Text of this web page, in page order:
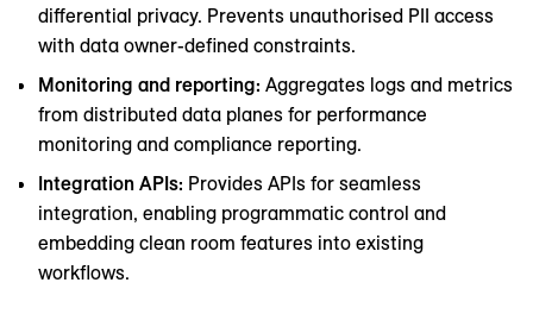
differential privacy. Prevents unauthorised PII access
with data owner-defined constraints.
Monitoring and reporting: Aggregates logs and metrics
from distributed data planes for performance
monitoring and compliance reporting.
Integration APIs: Provides APIs for seamless
integration, enabling programmatic control and
embedding clean room features into existing
workflows.